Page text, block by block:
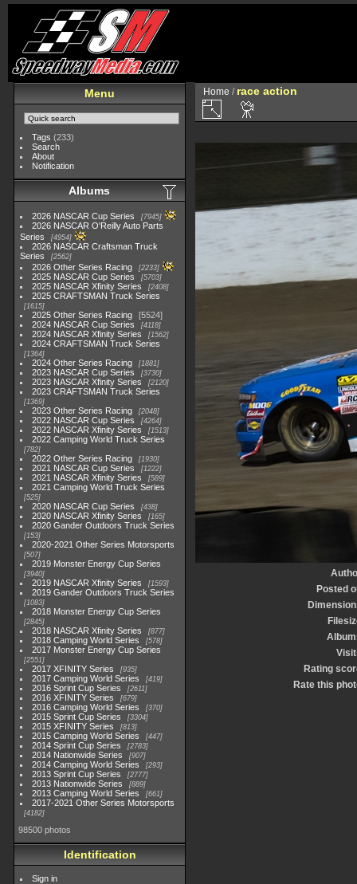
Menu
Tags (233)
Search
About
Notification
Albums
2026 NASCAR Cup Series 7945
2026 NASCAR O'Reilly Auto Parts
Series
4954
2026 NASCAR Craftsman Truck
Series
2562
2026 Other Series Racing 2233
2025 NASCAR Cup Series 5703
2025 NASCAR Xfinity Series 2408
2025 CRAFTSMAN Truck Series
1615
2025 Other Series Racing
5524
2024 NASCAR Cup Series
4118
2024 NASCAR Xfinity Series 1562
2024 CRAFTSMAN Truck Series
1364
2024 Other Series Racing 1881
2023 NASCAR Cup Series 3730
2023 NASCAR Xfinity Series 2120
2023 CRAFTSMAN Truck Series
1369
2023 Other Series Racing 2048
2022 NASCAR Cup Series 4264
2022 NASCAR Xfinity Series 1513
2022 Camping World Truck Series
782
2022 Other Series Racing 1930
2021 NASCAR Cup Series 1222
2021 NASCAR Xfinity Series 589
2021 Camping World Truck Series
525
2020 NASCAR Cup Series 438
2020 NASCAR Xfinity Series 165
2020 Gander Outdoors Truck Series
153
2020-2021 Other Series Motorsports
507
2019 Monster Energy Cup Series
3940
2019 NASCAR Xfinity Series 1593
2019 Gander Outdoors Truck Series
1083
2018 Monster Energy Cup Series
2845
2018 NASCAR Xfinity Series 877
2018 Camping World Series 578
2017 Monster Energy Cup Series
2551
2017 XFINITY Series 935
2017 Camping World Series 419
2016 Sprint Cup Series 2611
2016 XFINITY Series 679
2016 Camping World Series 370
2015 Sprint Cup Series 3304
2015 XFINITY Series 813
2015 Camping World Series 447
2014 Sprint Cup Series 2783
2014 Nationwide Series 907
2014 Camping World Series 293
2013 Sprint Cup Series 2777
2013 Nationwide Series 889
2013 Camping World Series 661
2017-2021 Other Series Motorsports
4182
98500 photos
Identification
Sign in
Home / race action
Posted
Rating
Rate this